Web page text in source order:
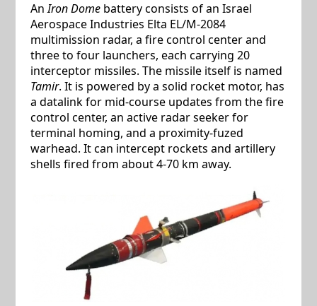
AnIron Domebattery consists of an Israel
Aerospace Industries Elta EL/M-2084
multimission radar, a fire control center and
three to four launchers, each carrying 20
interceptor missiles. The missile itself is named
Tamir. It is powered by a solid rocket motor, has
a datalink for mid-course updates from the fire
control center, an active radar seeker for
terminal homing, and a proximity-fuzed
warhead. It can intercept rockets and artillery
shells fired from about 4-70 km away.